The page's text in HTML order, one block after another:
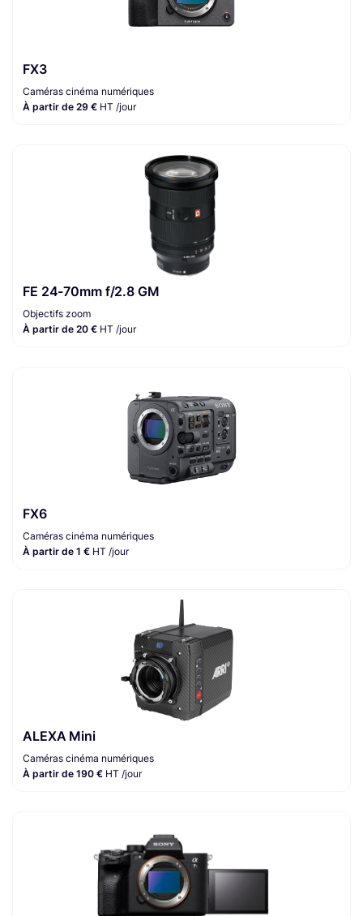
FX3
Caméras cinéma numériques
À partir de 29 € HT /jour
FE 24-70mm f/2.8 GM
Objectifs zoom
À partir de 20 € HT /jour
FX6
Caméras cinéma numériques
À partir de 1 € HT /jour
ALEXA Mini
Caméras cinéma numériques
À partir de 190 € HT /jour